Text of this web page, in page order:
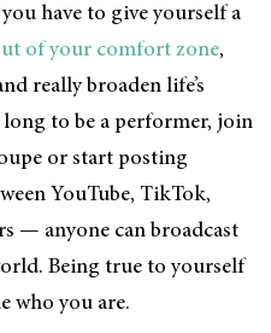
have to give yourself a
of your comfort zone,
really broaden life’s
to be a performer, join
or start posting
YouTube, TikTok,
— anyone can broadcast
Being true to yourself
who you are.